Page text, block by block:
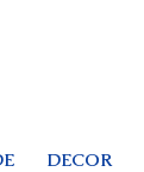
DECOR